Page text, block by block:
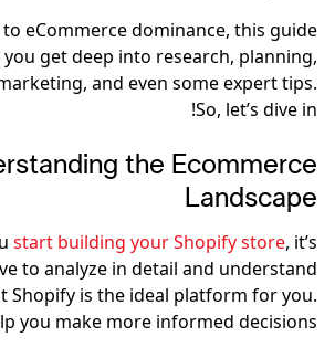
eCommerce dominance, this guide
get deep into research, planning,
and even some expert tips.
So, let’s dive in!
the Ecommerce
Landscape
start building your Shopify store, it’s
to analyze in detail and understand
Shopify is the ideal platform for you.
you make more informed decisions.